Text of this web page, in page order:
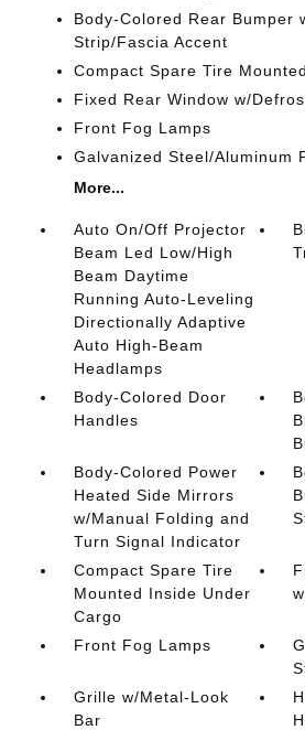
Body-Colored Rear Bumper
Strip/Fascia Accent
Compact Spare Tire
Fixed Rear Window w/
Front Fog Lamps
Galvanized Steel/Aluminum
More...
Auto On/Off Projector
Beam Led Low/High
Beam Daytime
Running Auto-Leveling
Directionally Adaptive
Auto High-Beam
Headlamps
Body-Colored Door
Handles
Body-Colored Power
Heated Side Mirrors
w/Manual Folding and
Turn Signal Indicator
Compact Spare Tire
Mounted Inside Under
Cargo
Front Fog Lamps
Grille w/Metal-Look
Bar